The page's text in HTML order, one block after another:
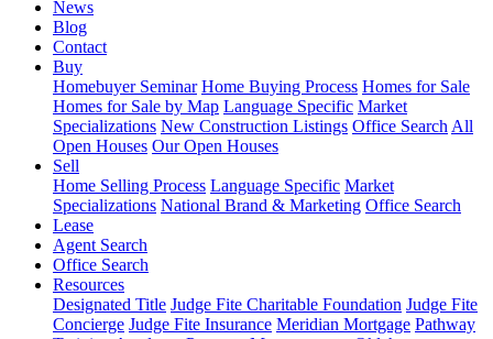
News
Blog
Contact
Buy
Homebuyer Seminar Home Buying Process Homes for Sale
Homes for Sale by Map Language Specific Market
Specializations New Construction Listings Office Search All
Open Houses Our Open Houses
Sell
Home Selling Process Language Specific Market
Specializations National Brand & Marketing Office Search
Lease
Agent Search
Office Search
Resources
Designated Title Judge Fite Charitable Foundation Judge Fite
Concierge Judge Fite Insurance Meridian Mortgage Pathway